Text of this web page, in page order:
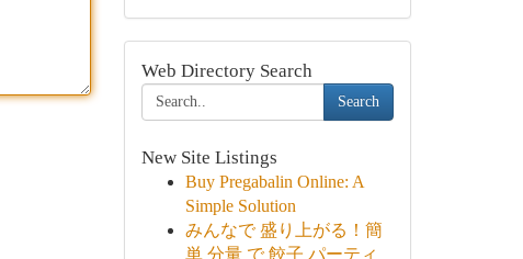
Web Directory Search
Search
New Site Listings
Buy Pregabalin Online: A
Simple Solution
みんなで 盛り上がる！簡
単 分量 で 餃子 パーティ